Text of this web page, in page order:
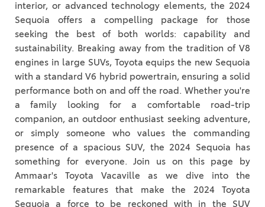
interior, or advanced technology elements, the 2024
Sequoia offers a compelling package for those
seeking the best of both worlds: capability and
sustainability. Breaking away from the tradition of V8
engines in large SUVs, Toyota equips the new Sequoia
with a standard V6 hybrid powertrain, ensuring a solid
performance both on and off the road. Whether you're
a family looking for a comfortable road-trip
companion, an outdoor enthusiast seeking adventure,
or simply someone who values the commanding
presence of a spacious SUV, the 2024 Sequoia has
something for everyone. Join us on this page by
Ammaar's Toyota Vacaville as we dive into the
remarkable features that make the 2024 Toyota
Sequoia a force to be reckoned with in the SUV